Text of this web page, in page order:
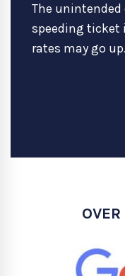
The unintended
speeding ticket
rates may go up.